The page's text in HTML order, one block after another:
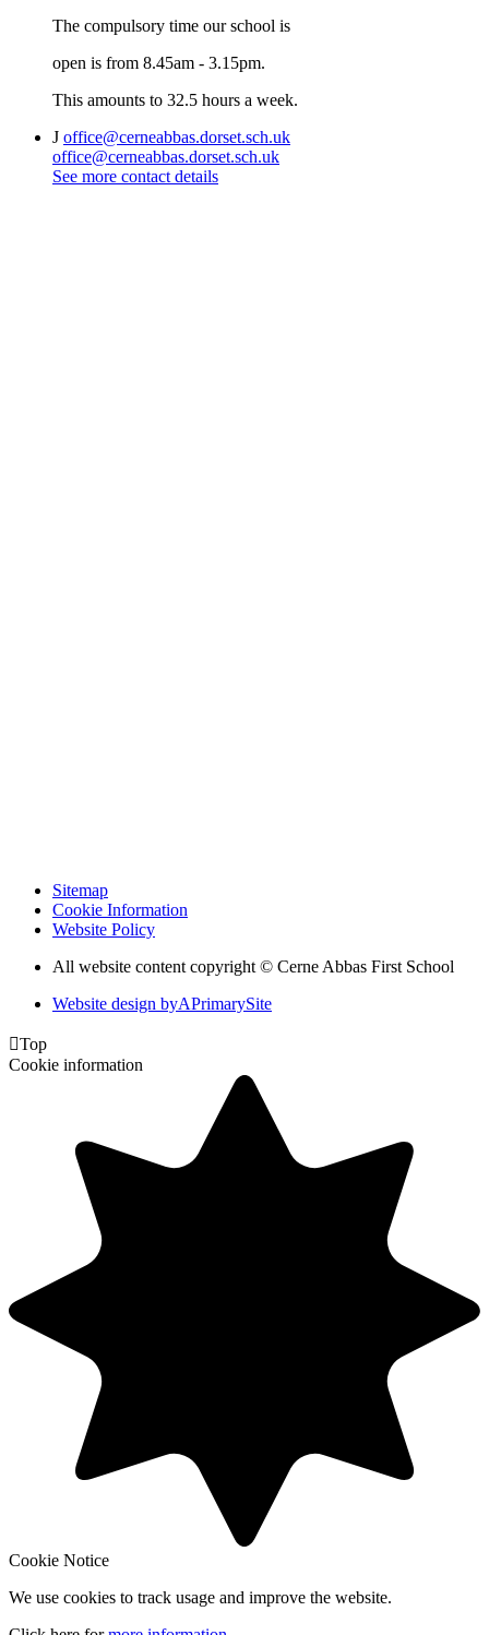
The compulsory time our school is
open is from 8.45am - 3.15pm.
This amounts to 32.5 hours a week.
J office@cerneabbas.dorset.sch.uk
office@cerneabbas.dorset.sch.uk
See more contact details
Sitemap
Cookie Information
Website Policy
All website content copyright © Cerne Abbas First School
Website design byAPrimarySite
Top
Cookie information
Cookie Notice
We use cookies to track usage and improve the website.